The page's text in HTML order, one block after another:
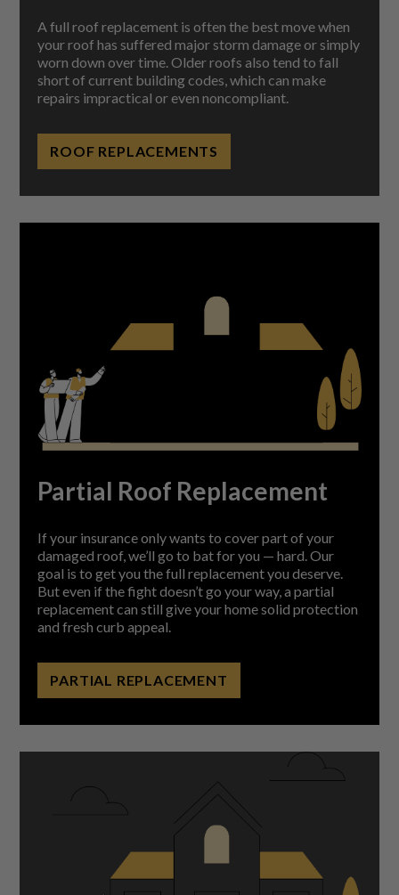
A full roof replacement is often the best move when
your roof has suffered major storm damage or simply
worn down over time. Older roofs also tend to fall
short of current building codes, which can make
repairs impractical or even noncompliant.
ROOF REPLACEMENTS
Partial Roof Replacement
If your insurance only wants to cover part of your
damaged roof, we’ll go to bat for you — hard. Our
goal is to get you the full replacement you deserve.
But even if the fight doesn’t go your way, a partial
replacement can still give your home solid protection
and fresh curb appeal.
PARTIAL REPLACEMENT